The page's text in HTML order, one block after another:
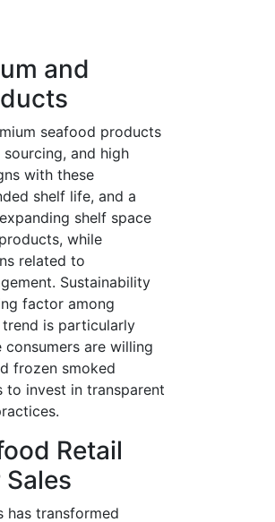
and
seafood products
and high
with these
shelf life, and a
shelf space
while
related to
Sustainability
factor among
is particularly
are willing
frozen smoked
to invest in transparent
Retail
transformed